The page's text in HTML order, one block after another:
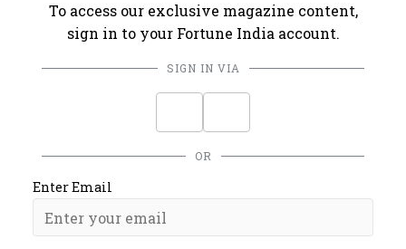
To access our exclusive magazine content,
sign in to your Fortune India account.
SIGN IN VIA
OR
Enter Email